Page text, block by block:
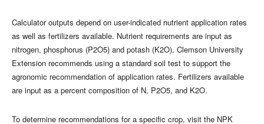
Calculator outputs depend on user-indicated nutrient application rates
as well as fertilizers available. Nutrient requirements are input as
nitrogen, phosphorus (P2O5) and potash (K2O). Clemson University
Extension recommends using a standard soil test to support the
agronomic recommendation of application rates. Fertilizers available
are input as a percent composition of N, P2O5, and K2O.
To determine recommendations for a specific crop, visit the NPK